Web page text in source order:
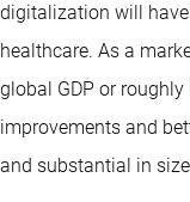
digitalization will
healthcare. As a
global GDP or
improvements and
and substantial in